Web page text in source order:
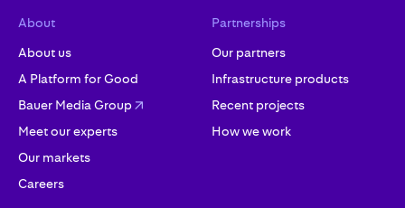
About
About us
A Platform for Good
Bauer Media Group
Meet our experts
Our markets
Careers
Partnerships
Our partners
Infrastructure products
Recent projects
How we work